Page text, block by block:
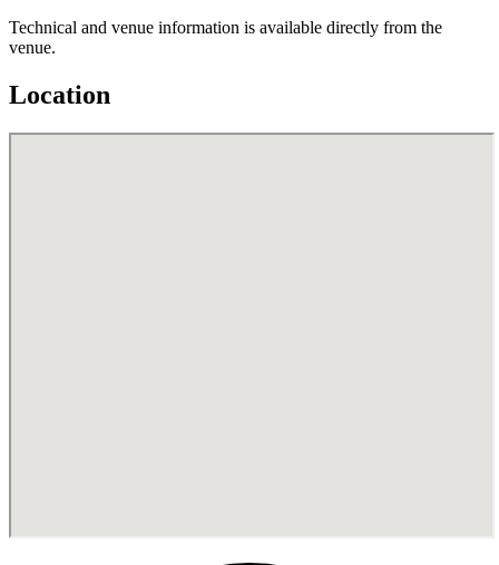
Technical and venue information is available directly from the
venue.
Location